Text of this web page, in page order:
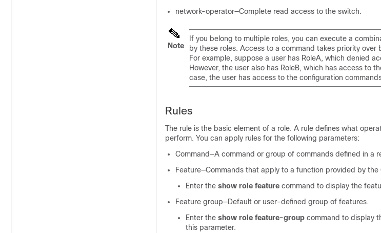
network-operator—Complete read access to the switch.
Note
If you belong to multiple roles, you can execute a
by these roles. Access to a command takes priority
For example, suppose a user has RoleA, which denied
However, the user also has RoleB, which has access to
case, the user has access to the configuration
Rules
The rule is the basic element of a role. A rule defines what
perform. You can apply rules for the following parameters:
Command—A command or group of commands defined in a
Feature—Commands that apply to a function provided by the
Enter the show role feature command to display the
Feature group—Default or user-defined group of features.
Enter the show role feature-group command to display
this parameter.